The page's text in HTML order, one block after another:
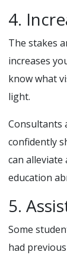
4.
The stakes
increases
know what
light.
Consultants
confidently
can
education
5.
Some
had